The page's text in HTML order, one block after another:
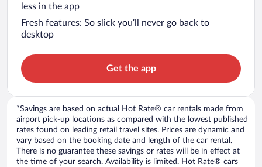
less in the app
Fresh features: So slick you’ll never go back to
desktop
Get the app
*Savings are based on actual Hot Rate® car rentals made from
airport pick-up locations as compared with the lowest published
rates found on leading retail travel sites. Prices are dynamic and
vary based on the booking date and length of the car rental.
There is no guarantee these savings or rates will be in effect at
the time of your search. Availability is limited. Hot Rate® cars